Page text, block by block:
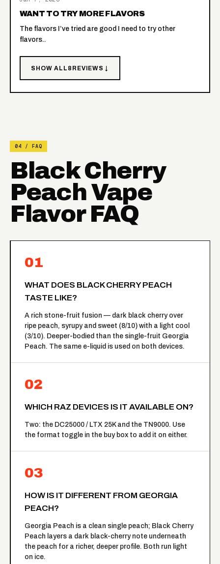
WANT TO TRY MORE FLAVORS
The flavors I’ve tried are good I need to try other
flavors..
SHOW ALL 8 REVIEWS ↓
04 / FAQ
Black Cherry
Peach Vape
Flavor FAQ
01
WHAT DOES BLACK CHERRY PEACH
TASTE LIKE?
A rich stone-fruit fusion — dark black cherry over
ripe peach, syrupy and sweet (8/10) with a light cool
(3/10). Deeper-bodied than the single-fruit Georgia
Peach. The same e-liquid is used on both devices.
02
WHICH RAZ DEVICES IS IT AVAILABLE ON?
Two: the DC25000 / LTX 25K and the TN9000. Use
the format toggle in the buy box to add it on either.
03
HOW IS IT DIFFERENT FROM GEORGIA
PEACH?
Georgia Peach is a clean single peach; Black Cherry
Peach layers a dark black-cherry note underneath
the peach for a richer, deeper profile. Both run light
on ice.